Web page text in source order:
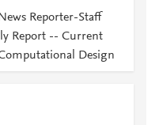
Reporter-Staff
Report -- Current
Design